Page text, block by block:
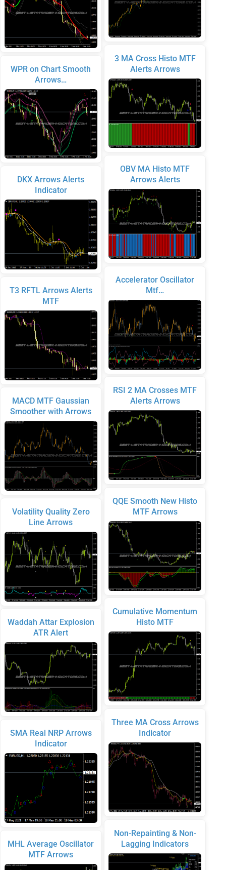
WPR on Chart Smooth
Arrows…
DKX Arrows Alerts
Indicator
T3 RFTL Arrows Alerts
MTF
MACD MTF Gaussian
Smoother with Arrows
Volatility Quality Zero
Line Arrows
Waddah Attar Explosion
ATR Alert
SMA Real NRP Arrows
Indicator
MHL Average Oscillator
MTF Arrows
3 MA Cross Histo MTF
Alerts Arrows
OBV MA Histo MTF
Arrows Alerts
Accelerator Oscillator
Mtf…
RSI 2 MA Crosses MTF
Alerts Arrows
QQE Smooth New Histo
MTF Arrows
Cumulative Momentum
Histo MTF
Three MA Cross Arrows
Indicator
Non-Repainting & Non-
Lagging Indicators